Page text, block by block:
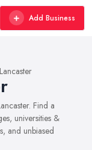
Add Business
Lancaster
Find a
universities &
and unbiased